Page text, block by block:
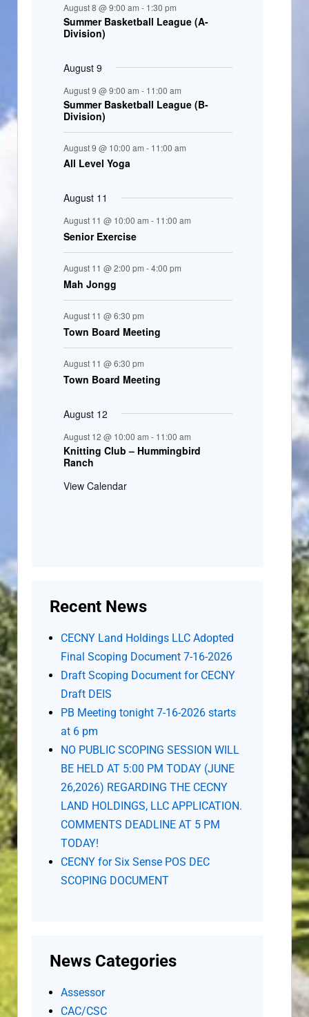
August 8 @ 9:00 am - 1:30 pm
Summer Basketball League (A-
Division)
August 9
August 9 @ 9:00 am - 11:00 am
Summer Basketball League (B-
Division)
August 9 @ 10:00 am - 11:00 am
All Level Yoga
August 11
August 11 @ 10:00 am - 11:00 am
Senior Exercise
August 11 @ 2:00 pm -4:00 pm
Mah Jongg
August 11 @ 6:30 pm
Town Board Meeting
August 11 @ 6:30 pm
Town Board Meeting
August 12
August 12 @ 10:00 am - 11:00 am
Knitting Club – Hummingbird
Ranch
View Calendar
Recent News
CECNY Land Holdings LLC Adopted
Final Scoping Document 7-16-2026
Draft Scoping Document for CECNY
Draft DEIS
PB Meeting tonight 7-16-2026 starts
at 6 pm
NO PUBLIC SCOPING SESSION WILL
BE HELD AT 5:00 PM TODAY (JUNE
26,2026) REGARDING THE CECNY
LAND HOLDINGS, LLC APPLICATION.
COMMENTS DEADLINE AT 5 PM
TODAY!
CECNY for Six Sense POS DEC
SCOPING DOCUMENT
News Categories
Assessor
CAC/CSC